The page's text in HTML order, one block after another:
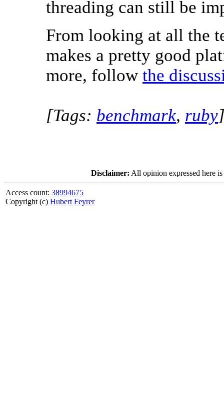
threading can still be
From looking at all the
makes a pretty good
more, follow the
[Tags: benchmark, ruby
Disclaimer: All opinion expressed here
Access count: 38994675
Copyright (c) Hubert Feyrer